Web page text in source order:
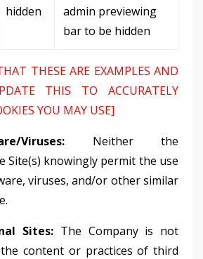
hidden
admin previewing
bar to be hidden
THESE ARE EXAMPLES AND
THIS TO ACCURATELY
YOU MAY USE]
Viruses: Neither the
Site(s) knowingly permit the use
viruses, and/or other similar
Sites: The Company is not
content or practices of third